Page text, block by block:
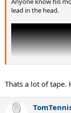
lead in the head.
Thats a lot of tape.